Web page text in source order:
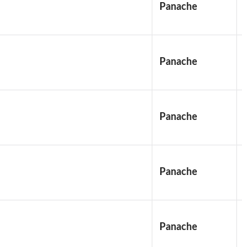
Panache
Panache
Panache
Panache
Panache